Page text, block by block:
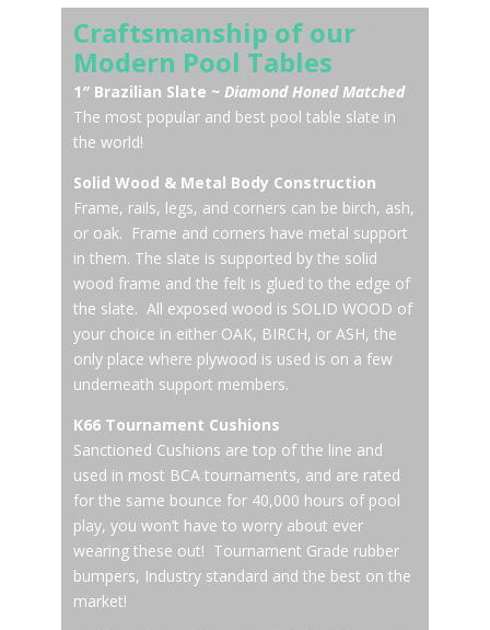
Craftsmanship of our
Modern Pool Tables
1″ Brazilian Slate ~ Diamond Honed Matched
The most popular and best pool table slate in
the world!
Solid Wood & Metal Body Construction
Frame, rails, legs, and corners can be birch, ash,
or oak. Frame and corners have metal support
in them. The slate is supported by the solid
wood frame and the felt is glued to the edge of
the slate. All exposed wood is SOLID WOOD of
your choice in either OAK, BIRCH, or ASH, the
only place where plywood is used is on a few
underneath support members.
K66 Tournament Cushions
Sanctioned Cushions are top of the line and
used in most BCA tournaments, and are rated
for the same bounce for 40,000 hours of pool
play, you won’t have to worry about ever
wearing these out! Tournament Grade rubber
bumpers, Industry standard and the best on the
market!